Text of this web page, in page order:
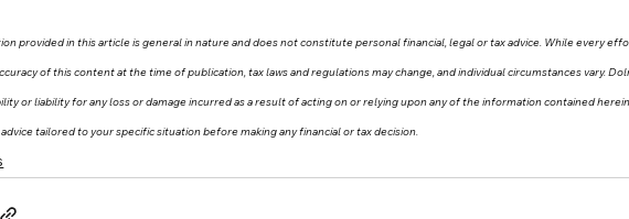
provided in this article is general in nature and does not constitute personal financial, legal or tax advice. While every
of this content at the time of publication, tax laws and regulations may change, and individual circumstances vary.
or liability for any loss or damage incurred as a result of acting on or relying upon any of the information contained
tailored to your specific situation before making any financial or tax decision.